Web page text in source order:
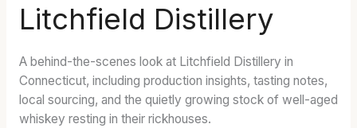
Litchfield Distillery
A behind-the-scenes look at Litchfield Distillery in
Connecticut, including production insights, tasting notes,
local sourcing, and the quietly growing stock of well-aged
whiskey resting in their rickhouses.
A
Visit
Litchfield
Distillery